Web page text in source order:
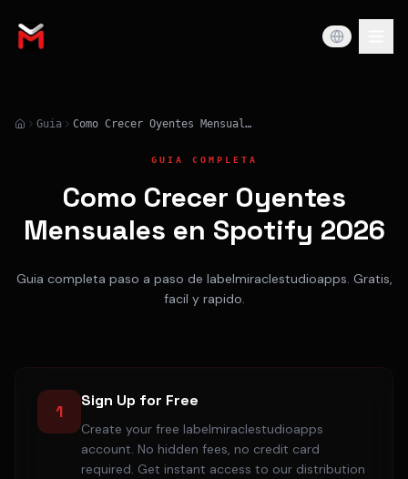
Guia Como Crecer Oyentes Mensuales en Spotify 2026
GUIA COMPLETA
Como Crecer Oyentes
Mensuales en Spotify 2026
Guia completa paso a paso de labelmiraclestudioapps. Gratis,
facil y rapido.
1
Sign Up for Free
Create your free labelmiraclestudioapps
account. No hidden fees, no credit card
required. Get instant access to our distribution